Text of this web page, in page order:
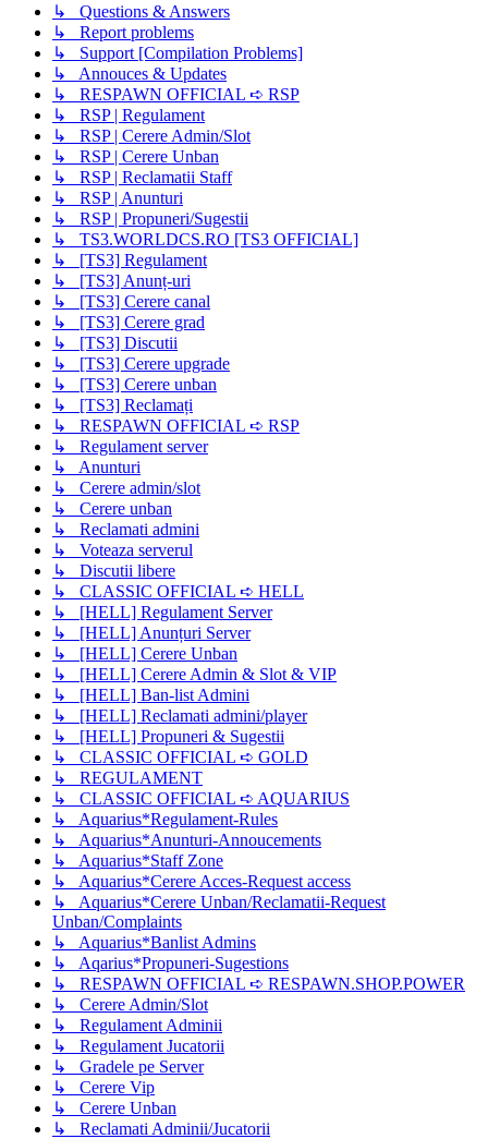
↳ Questions & Answers
↳ Report problems
↳ Support [Compilation Problems]
↳ Annouces & Updates
↳ RESPAWN OFFICIAL ➪ RSP
↳ RSP | Regulament
↳ RSP | Cerere Admin/Slot
↳ RSP | Cerere Unban
↳ RSP | Reclamatii Staff
↳ RSP | Anunturi
↳ RSP | Propuneri/Sugestii
↳ TS3.WORLDCS.RO [TS3 OFFICIAL]
↳ [TS3] Regulament
↳ [TS3] Anunț-uri
↳ [TS3] Cerere canal
↳ [TS3] Cerere grad
↳ [TS3] Discutii
↳ [TS3] Cerere upgrade
↳ [TS3] Cerere unban
↳ [TS3] Reclamați
↳ RESPAWN OFFICIAL ➪ RSP
↳ Regulament server
↳ Anunturi
↳ Cerere admin/slot
↳ Cerere unban
↳ Reclamati admini
↳ Voteaza serverul
↳ Discutii libere
↳ CLASSIC OFFICIAL ➪ HELL
↳ [HELL] Regulament Server
↳ [HELL] Anunțuri Server
↳ [HELL] Cerere Unban
↳ [HELL] Cerere Admin & Slot & VIP
↳ [HELL] Ban-list Admini
↳ [HELL] Reclamati admini/player
↳ [HELL] Propuneri & Sugestii
↳ CLASSIC OFFICIAL ➪ GOLD
↳ REGULAMENT
↳ CLASSIC OFFICIAL ➪ AQUARIUS
↳ Aquarius*Regulament-Rules
↳ Aquarius*Anunturi-Annoucements
↳ Aquarius*Staff Zone
↳ Aquarius*Cerere Acces-Request access
↳ Aquarius*Cerere Unban/Reclamatii-Request
Unban/Complaints
↳ Aquarius*Banlist Admins
↳ Aqarius*Propuneri-Sugestions
↳ RESPAWN OFFICIAL ➪ RESPAWN.SHOP.POWER
↳ Cerere Admin/Slot
↳ Regulament Adminii
↳ Regulament Jucatorii
↳ Gradele pe Server
↳ Cerere Vip
↳ Cerere Unban
↳ Reclamati Adminii/Jucatorii